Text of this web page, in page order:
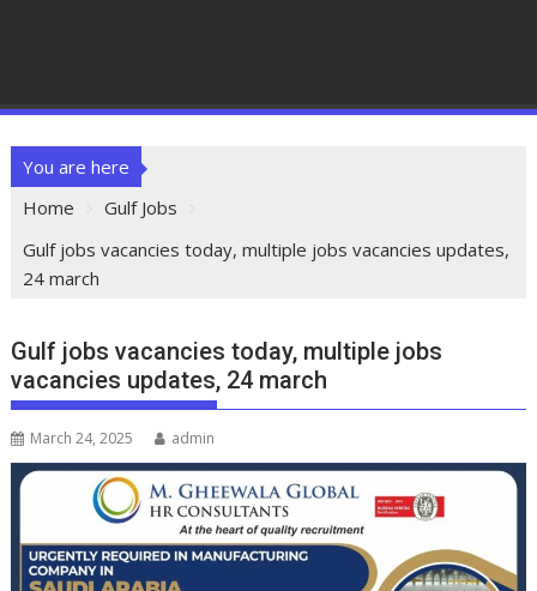
You are here
Home
Gulf Jobs
Gulf jobs vacancies today, multiple jobs vacancies updates,
24 march
Gulf jobs vacancies today, multiple jobs
vacancies updates, 24 march
March 24, 2025 admin